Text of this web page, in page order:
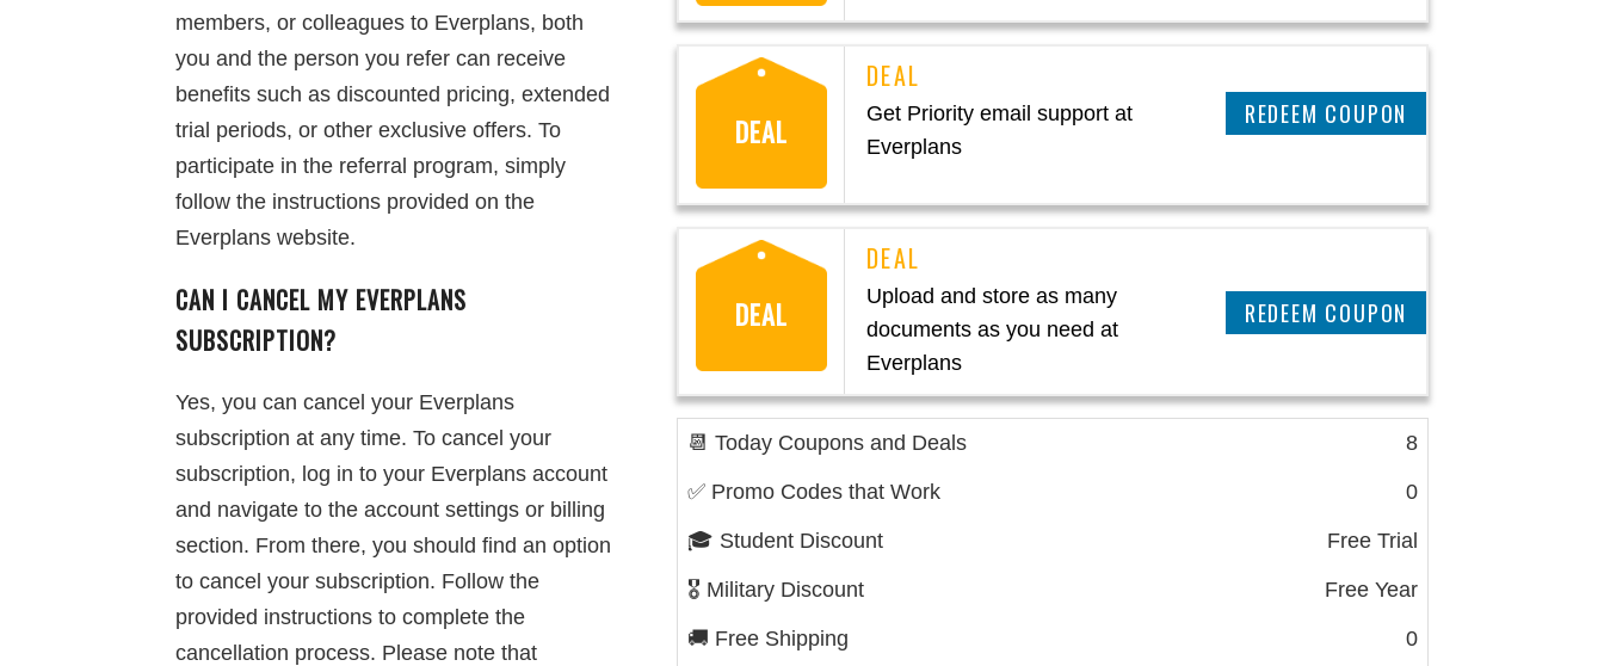
members, or colleagues to Everplans, both
you and the person you refer can receive
benefits such as discounted pricing, extended
trial periods, or other exclusive offers. To
participate in the referral program, simply
follow the instructions provided on the
Everplans website.
CAN I CANCEL MY EVERPLANS
SUBSCRIPTION?
Yes, you can cancel your Everplans
subscription at any time. To cancel your
subscription, log in to your Everplans account
and navigate to the account settings or billing
section. From there, you should find an option
to cancel your subscription. Follow the
provided instructions to complete the
cancellation process. Please note that
DEAL
Get Priority email support at
Everplans
CLAIM THIS DEAL
DEAL
Upload and store as many
documents as you need at
Everplans
CLAIM THIS DEAL
📆 Today Coupons and Deals 8
✅ Promo Codes that Work 0
🎓 Student Discount Free Trial
🎖️ Military Discount Free Year
🚚 Free Shipping 0